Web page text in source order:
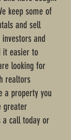
keep some of
and sell
and
it easier to
looking for
realtors
a property you
greater
a call today or